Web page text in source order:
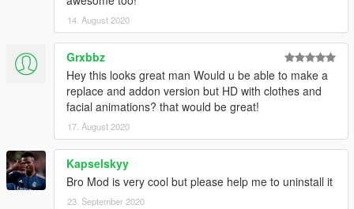
14. August 2020
Grxbbz
Hey this looks great man Would u be able to make a
replace and addon version but HD with clothes and
facial animations? that would be great!
17. August 2020
Kapselskyy
Bro Mod is very cool but please help me to uninstall it
23. September 2020